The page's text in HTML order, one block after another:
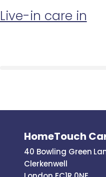
Live-in care in
HomeTouch
40 Bowling Green
Clerkenwell